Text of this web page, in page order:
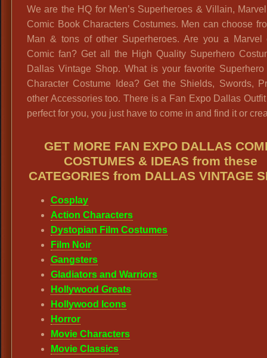
We are the HQ for Men’s Superheroes & Villain,
Comic Book Characters Costumes. Men can choose
Man & tons of other Superheroes. Are you a Marvel
Comic fan? Get all the High Quality Superhero
Dallas Vintage Shop. What is your favorite Superhero
Character Costume Idea? Get the Shields, Swords,
other Accessories too. There is a Fan Expo Dallas
perfect for you, you just have to come in and find it or
GET MORE FAN EXPO DALLAS
COSTUMES & IDEAS from these
CATEGORIES from DALLAS VINTAGE
Cosplay
Action Characters
Dystopian Film Costumes
Film Noir
Gangsters
Gladiators and Warriors
Hollywood Greats
Hollywood Icons
Horror
Movie Characters
Movie Classics